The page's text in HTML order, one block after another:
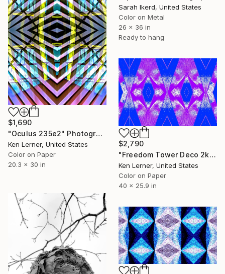
Sarah Ikerd, United States
Color on Metal
26 x 36 in
Ready to hang
$1,690
"Oculus 235e2" Photograph
Ken Lerner, United States
Color on Paper
20.3 x 30 in
$2,790
"Freedom Tower Deco 2k3d2" Photograph
Ken Lerner, United States
Color on Paper
40 x 25.9 in